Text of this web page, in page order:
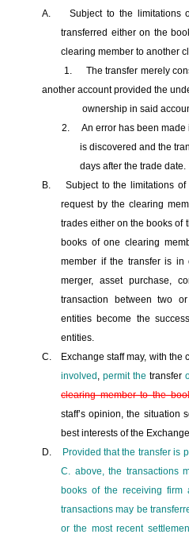
A.
Subject to the limitations
transferred either on the
clearing member to another
1.
The transfer merely
another account provided the
ownership in said accounts
2.
An error has been
is discovered and the
days after the trade date.
B.
Subject to the limitations
request by the clearing
trades either on the books of
books of one clearing
member if the transfer is
merger, asset purchase,
transaction between two
entities become the
entities.
C.
Exchange staff may, with the
involved permit the transfer
clearing member to the
staff’s opinion, the situation
best interests of the Exchange.
D.
Provided that the transfer is
C. above, the transactions
books of the receiving firm
transactions may be
or the most recent